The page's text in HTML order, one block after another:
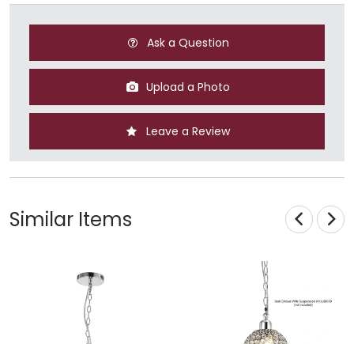
Ask a Question
Upload a Photo
Leave a Review
Similar Items